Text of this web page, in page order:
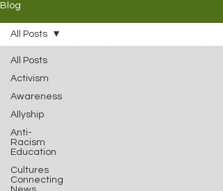
Blog
All Posts
Activism
Awareness
Allyship
Anti-
Racism
Education
Cultures
Connecting
All Posts